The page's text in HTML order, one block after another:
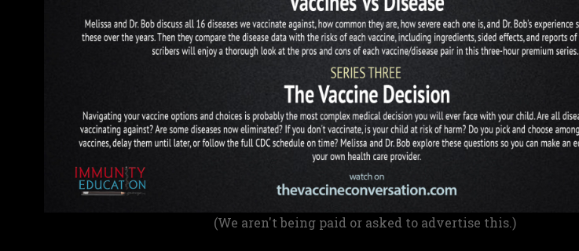
(We aren't being paid or asked to advertise this.)